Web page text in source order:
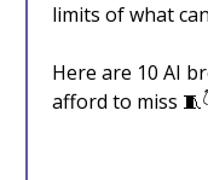
limits of what
Here are 10 AI
afford to miss